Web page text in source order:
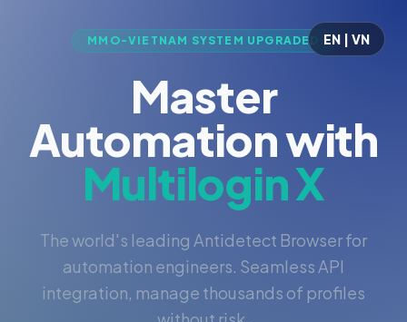
EN | VN
MMO-VIETNAM SYSTEM UPGRADED
Master
Automation with
Multilogin X
The world's leading Antidetect Browser for
automation engineers. Seamless API
integration, manage thousands of profiles